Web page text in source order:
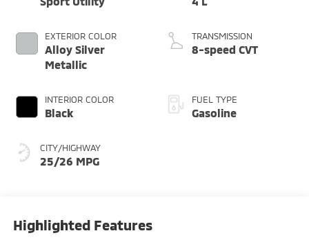
EXTERIOR COLOR
Alloy Silver
Metallic
INTERIOR COLOR
Black
CITY/HIGHWAY
25/26 MPG
TRANSMISSION
8-speed CVT
FUEL TYPE
Gasoline
Highlighted Features